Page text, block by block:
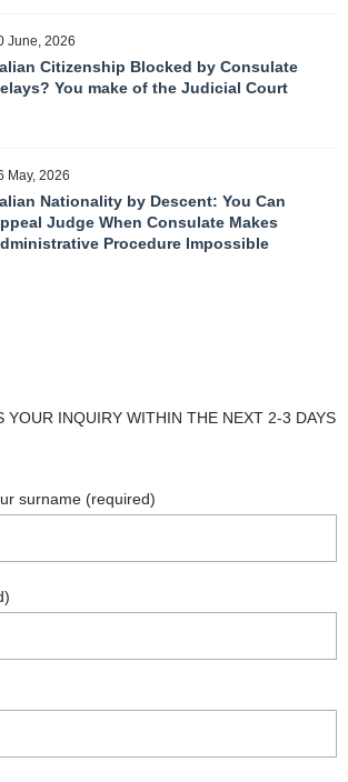
June, 2026
Citizenship Blocked by Consulate
You make of the Judicial Court
May, 2026
Nationality by Descent: You Can
Judge When Consulate Makes
Procedure Impossible
YOUR INQUIRY WITHIN THE NEXT 2-3 DAYS
surname (required)